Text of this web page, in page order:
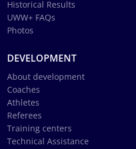
Historical Results
UWW+ FAQs
Photos
DEVELOPMENT
About development
Coaches
Athletes
Referees
Training centers
Technical Assistance